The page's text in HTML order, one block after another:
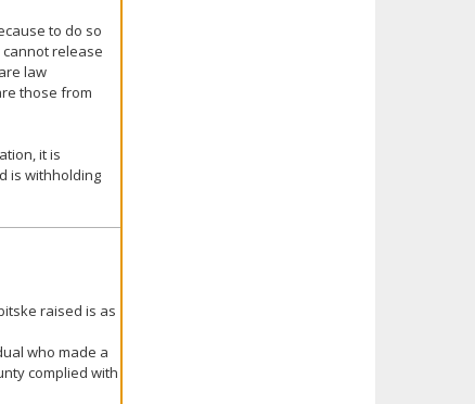
to do so
release
law
those from
it is
is withholding
raised is as
who made a
complied with